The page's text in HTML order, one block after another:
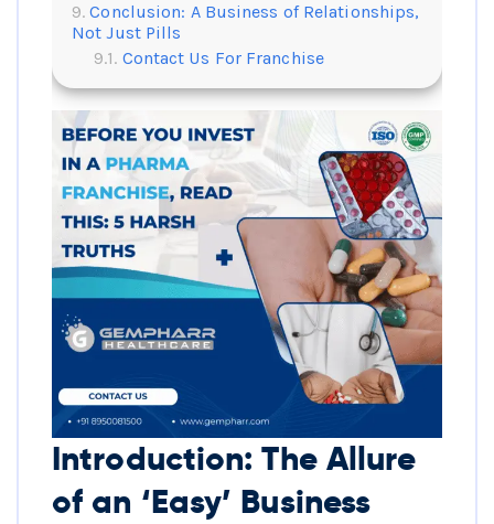
Conclusion: A Business of Relationships,
Not Just Pills
Contact Us For Franchise
Introduction: The Allure
of an ‘Easy’ Business